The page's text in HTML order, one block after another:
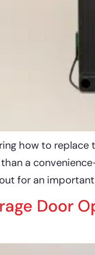
how to
a
out for an
Door